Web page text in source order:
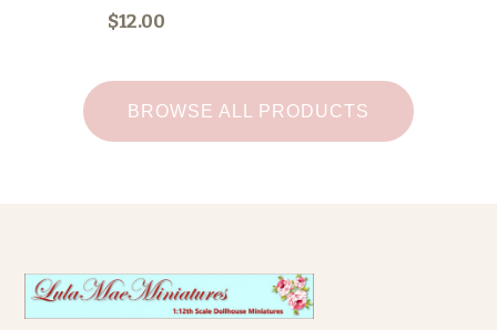
$12.00
BROWSE ALL PRODUCTS